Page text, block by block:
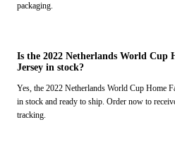
packaging.
Is the 2022 Netherlands World Cup
Jersey in stock?
Yes, the 2022 Netherlands World Cup Home
in stock and ready to ship. Order now to
tracking.